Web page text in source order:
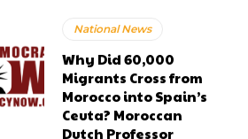
National News
Why Did 60,000
Migrants Cross from
Morocco into Spain’s
Ceuta? Moroccan
Dutch Professor